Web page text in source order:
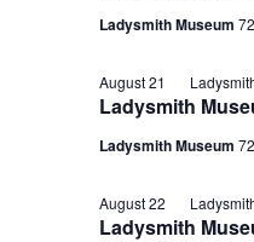
Ladysmith Museum
Ladysmith
August 21
Ladysmith Museum
Ladysmith
August 22